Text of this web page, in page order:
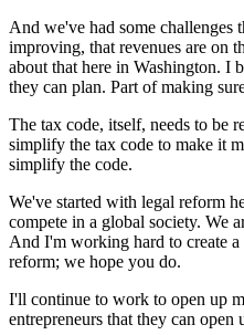
And we've had some challenges
improving, that revenues are on
about that here in Washington. I
they can plan. Part of making
The tax code, itself, needs to be
simplify the tax code to make it
simplify the code.
We've started with legal reform
compete in a global society. We
And I'm working hard to create
reform; we hope you do.
I'll continue to work to open up
entrepreneurs that they can